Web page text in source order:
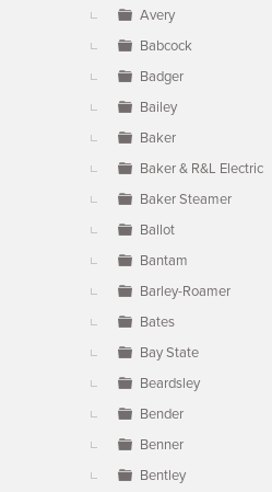
Avery
Babcock
Badger
Bailey
Baker
Baker & R&L Electric
Baker Steamer
Ballot
Bantam
Barley-Roamer
Bates
Bay State
Beardsley
Bender
Benner
Bentley